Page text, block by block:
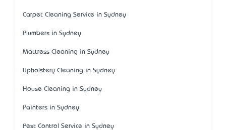
Carpet Cleaning Service in Sydney
Plumbers in Sydney
Mattress Cleaning in Sydney
Upholstery Cleaning in Sydney
House Cleaning in Sydney
Painters in Sydney
Pest Control Service in Sydney